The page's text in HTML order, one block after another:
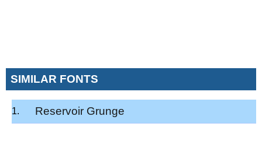
SIMILAR FONTS
Reservoir Grunge